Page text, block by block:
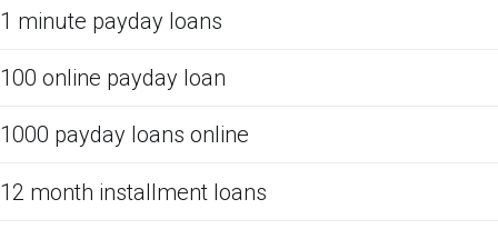
1 minute payday loans
100 online payday loan
1000 payday loans online
12 month installment loans